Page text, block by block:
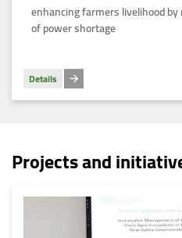
enhancing farmers livelihood
of power shortage
Details
Projects and